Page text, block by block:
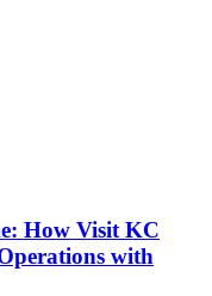
How Visit KC
with